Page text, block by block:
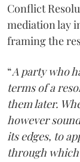
Conflict
mediation lay
framing the
“A party who
terms of a
them later.
however
its edges, to
through which